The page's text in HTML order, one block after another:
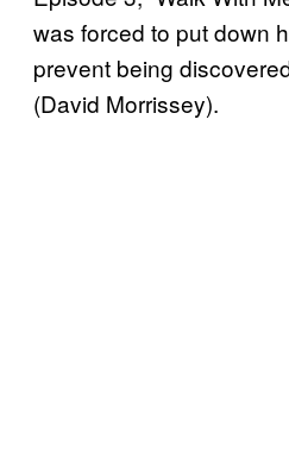
was forced to put down
prevent being
(David Morrissey).